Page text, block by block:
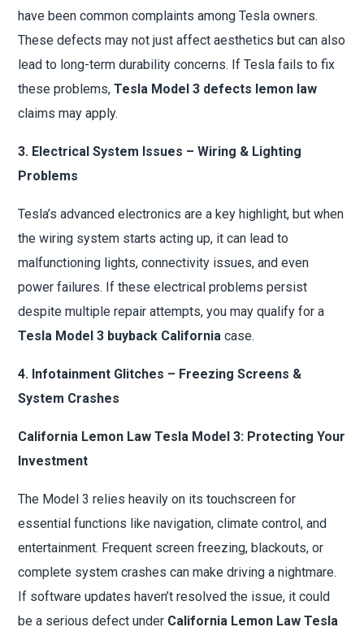
have been common complaints among Tesla owners.
These defects may not just affect aesthetics but can also
lead to long-term durability concerns. If Tesla fails to fix
these problems,Tesla Model 3 defects lemon law
claims may apply.
3. Electrical System Issues – Wiring & Lighting
Problems
Tesla’s advanced electronics are a key highlight, but when
the wiring system starts acting up, it can lead to
malfunctioning lights, connectivity issues, and even
power failures. If these electrical problems persist
despite multiple repair attempts, you may qualify for a
Tesla Model 3 buyback California case.
4. Infotainment Glitches – Freezing Screens &
System Crashes
California Lemon Law Tesla Model 3: Protecting Your
Investment
The Model 3 relies heavily on its touchscreen for
essential functions like navigation, climate control, and
entertainment. Frequent screen freezing, blackouts, or
complete system crashes can make driving a nightmare.
If software updates haven’t resolved the issue, it could
be a serious defect under California Lemon Law Tesla